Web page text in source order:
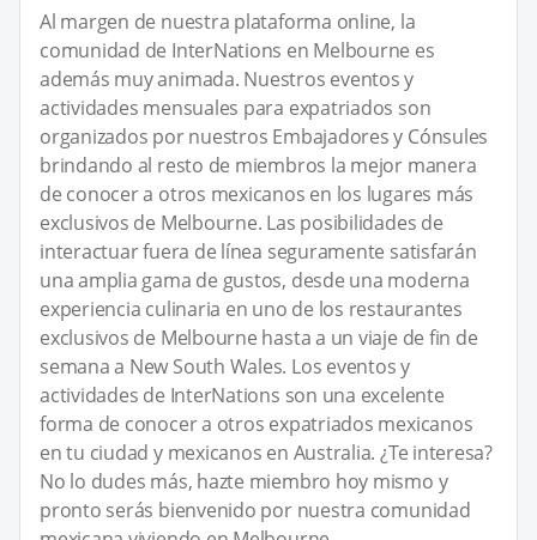
Al margen de nuestra plataforma online, la
comunidad de InterNations en Melbourne es
además muy animada. Nuestros eventos y
actividades mensuales para expatriados son
organizados por nuestros Embajadores y Cónsules
brindando al resto de miembros la mejor manera
de conocer a otros mexicanos en los lugares más
exclusivos de Melbourne. Las posibilidades de
interactuar fuera de línea seguramente satisfarán
una amplia gama de gustos, desde una moderna
experiencia culinaria en uno de los restaurantes
exclusivos de Melbourne hasta a un viaje de fin de
semana a New South Wales. Los eventos y
actividades de InterNations son una excelente
forma de conocer a otros expatriados mexicanos
en tu ciudad y mexicanos en Australia. ¿Te interesa?
No lo dudes más, hazte miembro hoy mismo y
pronto serás bienvenido por nuestra comunidad